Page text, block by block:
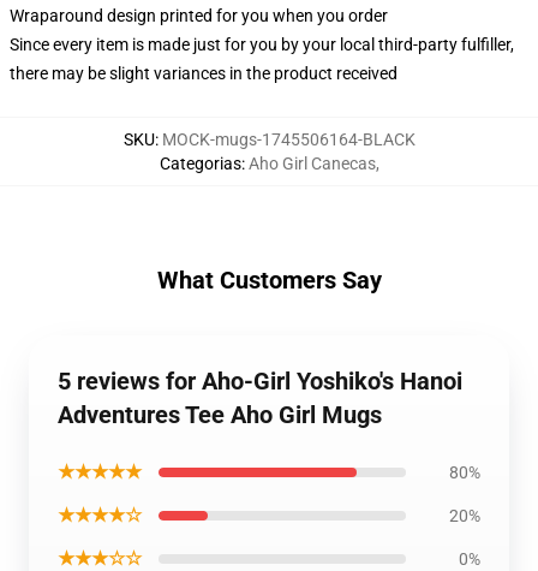
Wraparound design printed for you when you order
Since every item is made just for you by your local third-party fulfiller,
there may be slight variances in the product received
SKU: MOCK-mugs-1745506164-BLACK
Categorias:Aho Girl Canecas,
What Customers Say
5 reviews for Aho-Girl Yoshiko's Hanoi
Adventures Tee Aho Girl Mugs
★★★★★ 80%
★★★★☆ 20%
★★★☆☆ 0%